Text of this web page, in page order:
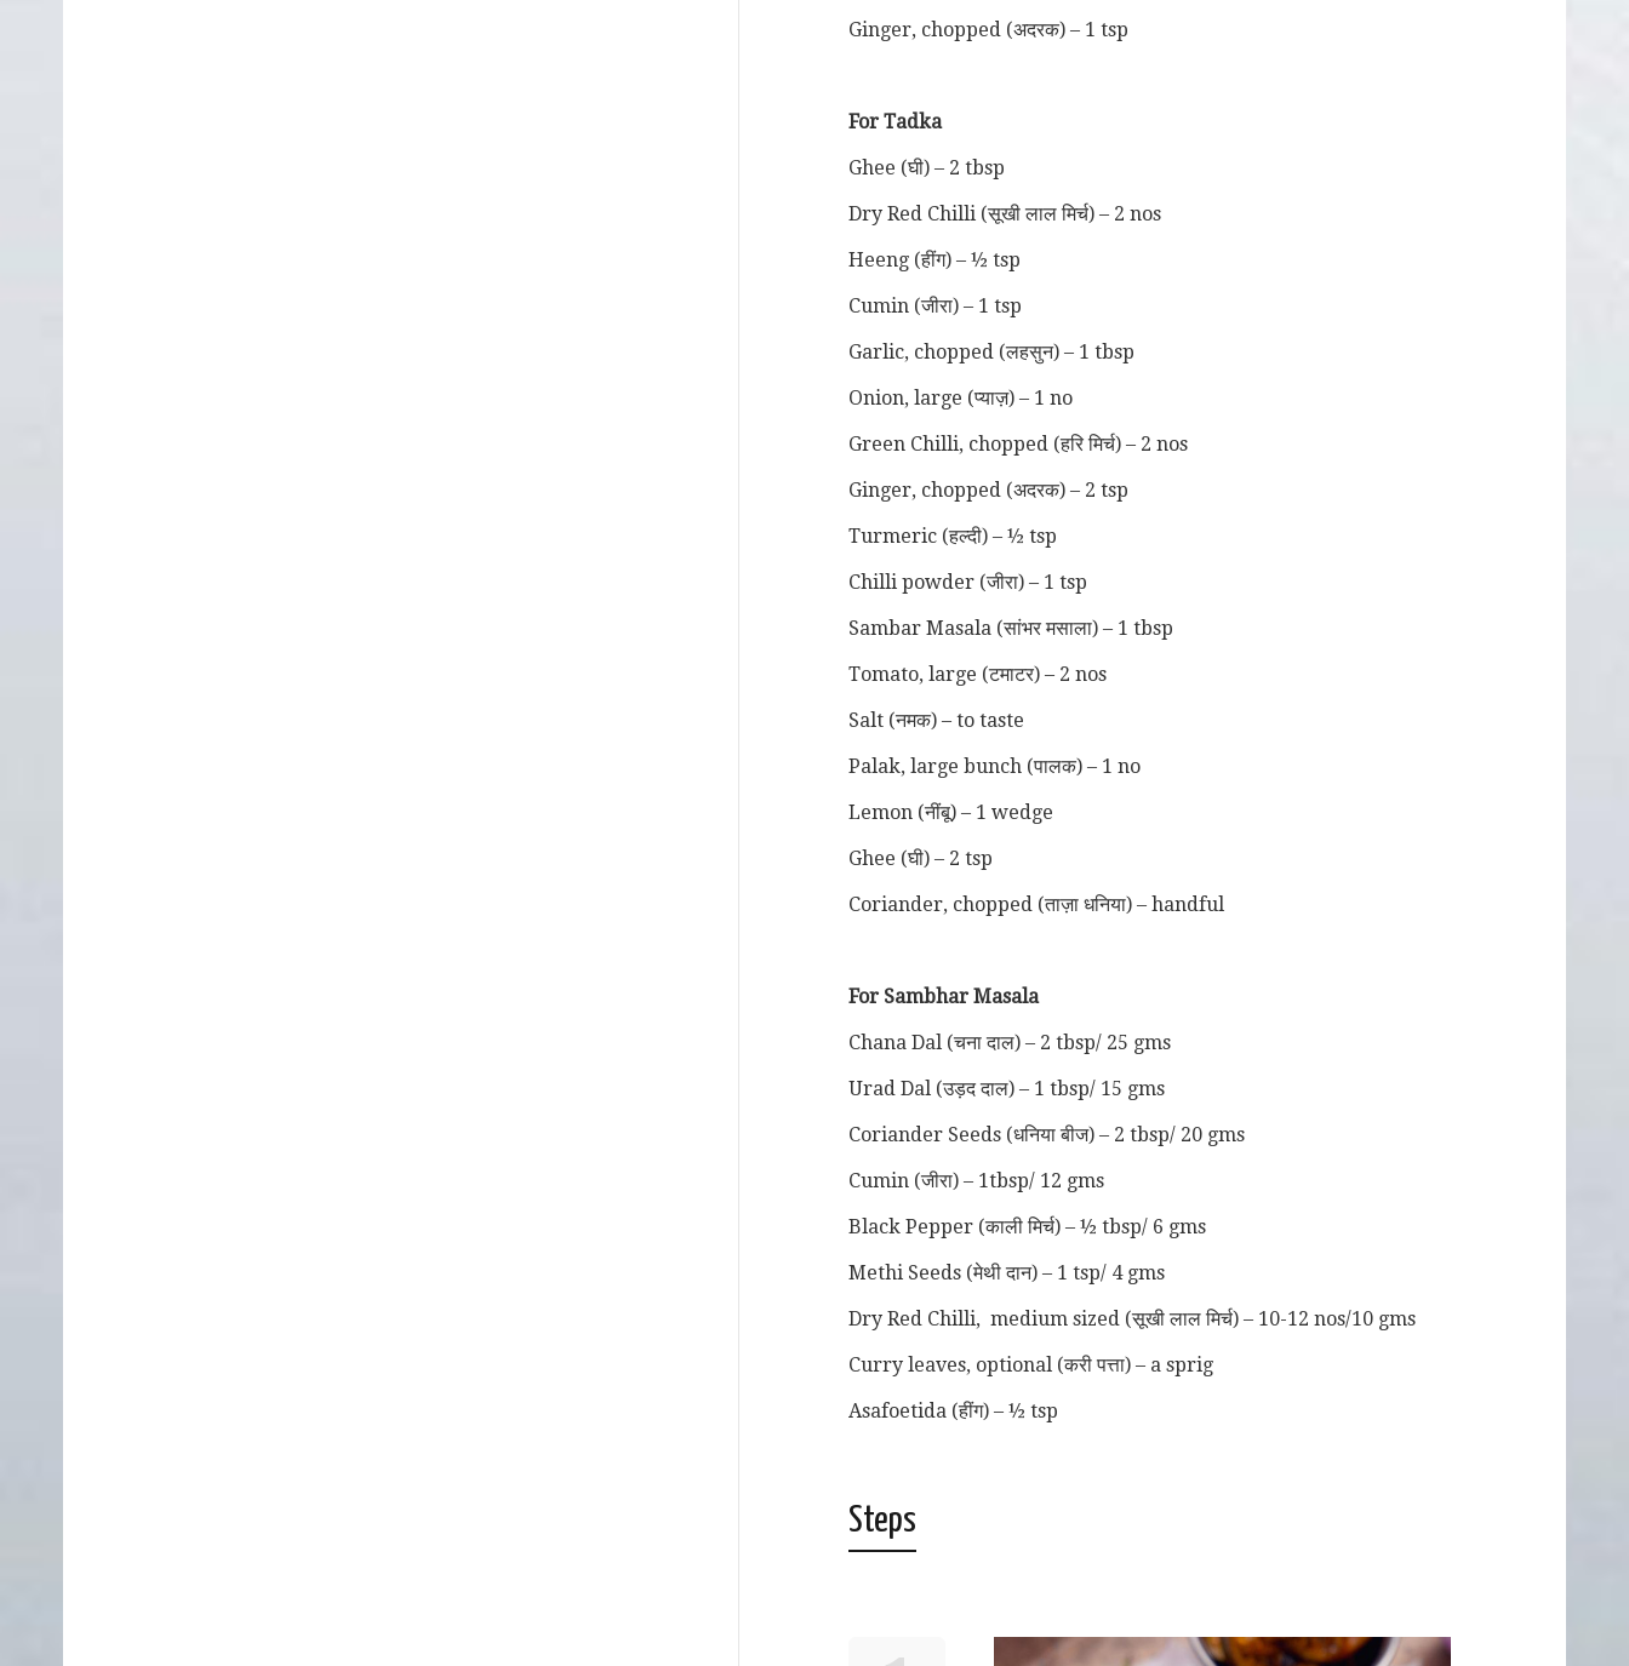
Ginger, chopped (अदरक) – 1 tsp
For Tadka
Ghee (घी) – 2 tbsp
Dry Red Chilli (सूखी लाल मिर्च) – 2 nos
Heeng (हींग) – ½ tsp
Cumin (जीरा) – 1 tsp
Garlic, chopped (लहसुन) – 1 tbsp
Onion, large (प्याज़) – 1 no
Green Chilli, chopped (हरि मिर्च) – 2 nos
Ginger, chopped (अदरक) – 2 tsp
Turmeric (हल्दी) – ½ tsp
Chilli powder (जीरा) – 1 tsp
Sambar Masala (सांभर मसाला) – 1 tbsp
Tomato, large (टमाटर) – 2 nos
Salt (नमक) – to taste
Palak, large bunch (पालक) – 1 no
Lemon (नींबू) – 1 wedge
Ghee (घी) – 2 tsp
Coriander, chopped (ताज़ा धनिया) – handful
For Sambhar Masala
Chana Dal (चना दाल) – 2 tbsp/ 25 gms
Urad Dal (उड़द दाल) – 1 tbsp/ 15 gms
Coriander Seeds (धनिया बीज) – 2 tbsp/ 20 gms
Cumin (जीरा) – 1tbsp/ 12 gms
Black Pepper (काली मिर्च) – ½ tbsp/ 6 gms
Methi Seeds (मेथी दान) – 1 tsp/ 4 gms
Dry Red Chilli, medium sized (सूखी लाल मिर्च) – 10-12 nos/10 gms
Curry leaves, optional (करी पत्ता) – a sprig
Asafoetida (हींग) – ½ tsp
Steps